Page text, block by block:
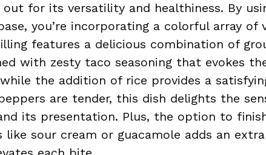
out for its versatility and healthiness. By
you’re incorporating a colorful array of
features a delicious combination of
with zesty taco seasoning that evokes
the addition of rice provides a
are tender, this dish delights the
its presentation. Plus, the option to
like sour cream or guacamole adds an